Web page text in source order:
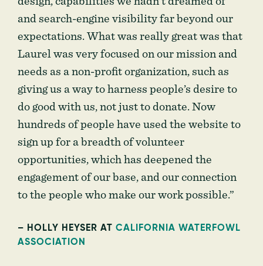
and search-engine visibility far beyond our
expectations. What was really great was that
Laurel was very focused on our mission and
needs as a non-profit organization, such as
giving us a way to harness people’s desire to
do good with us, not just to donate. Now
hundreds of people have used the website to
sign up for a breadth of volunteer
opportunities, which has deepened the
engagement of our base, and our connection
to the people who make our work possible.”
– HOLLY HEYSER AT CALIFORNIA WATERFOWL
ASSOCIATION